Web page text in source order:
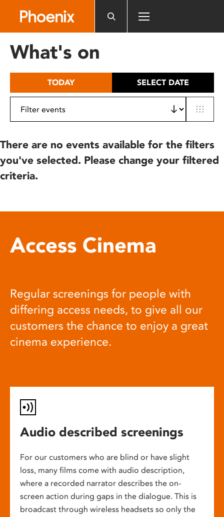
includes
What's on
TODAY SELECT DATE
There are no events available for the filters
you've selected. Please change your filtered
criteria.
Access Cinema
Regular screenings for people with
differing access needs, to give all our
customers the chance to enjoy a great
cinema experience.
Audio described screenings
For our customers who are blind or have slight
loss, many films come with audio description,
where a recorded narrator describes the on-
screen action during gaps in the dialogue. This is
broadcast through wireless headsets so only the